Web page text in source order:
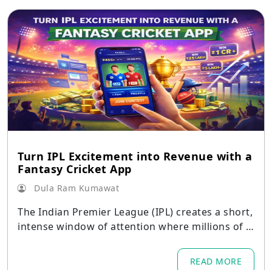
Turn IPL Excitement into Revenue with a
Fantasy Cricket App
Dula Ram Kumawat
The Indian Premier League (IPL) creates a short,
intense window of attention where millions of c
READ MORE